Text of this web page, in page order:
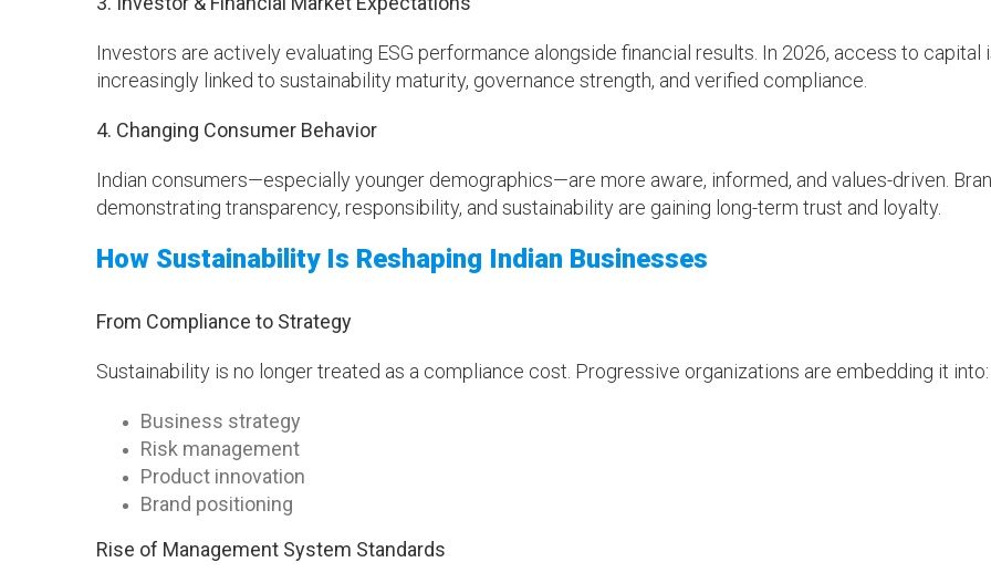
Investors are actively evaluating ESG performance alongside financial results. In 2026, access to capital
increasingly linked to sustainability maturity, governance strength, and verified compliance.
4. Changing Consumer Behavior
Indian consumers—especially younger demographics—are more aware, informed, and values-driven.
demonstrating transparency, responsibility, and sustainability are gaining long-term trust and loyalty.
How Sustainability Is Reshaping Indian Businesses
From Compliance to Strategy
Sustainability is no longer treated as a compliance cost. Progressive organizations are embedding it into:
Business strategy
Risk management
Product innovation
Brand positioning
Rise of Management System Standards